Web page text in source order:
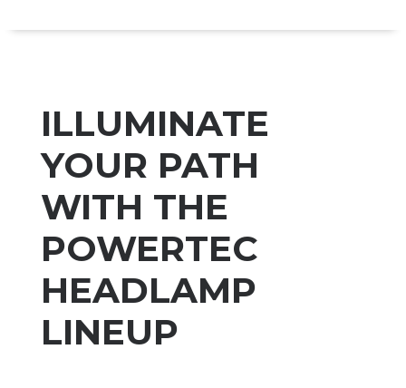
ILLUMINATE
YOUR PATH
WITH THE
POWERTEC
HEADLAMP
LINEUP